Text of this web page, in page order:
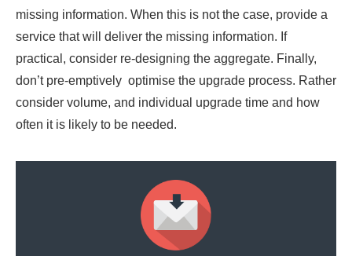
missing information. When this is not the case, provide a
service that will deliver the missing information. If
practical, consider re-designing the aggregate. Finally,
don’t pre-emptively optimise the upgrade process. Rather
consider volume, and individual upgrade time and how
often it is likely to be needed.